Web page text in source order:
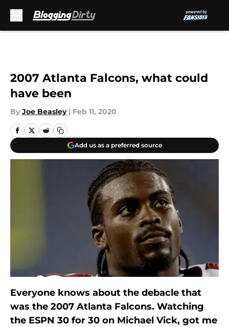
2007 Atlanta Falcons, what could
have been
By Joe Beasley | Feb 11, 2020
Add us as a preferred source
Everyone knows about the debacle that
was the 2007 Atlanta Falcons. Watching
the ESPN 30 for 30 on Michael Vick, got me